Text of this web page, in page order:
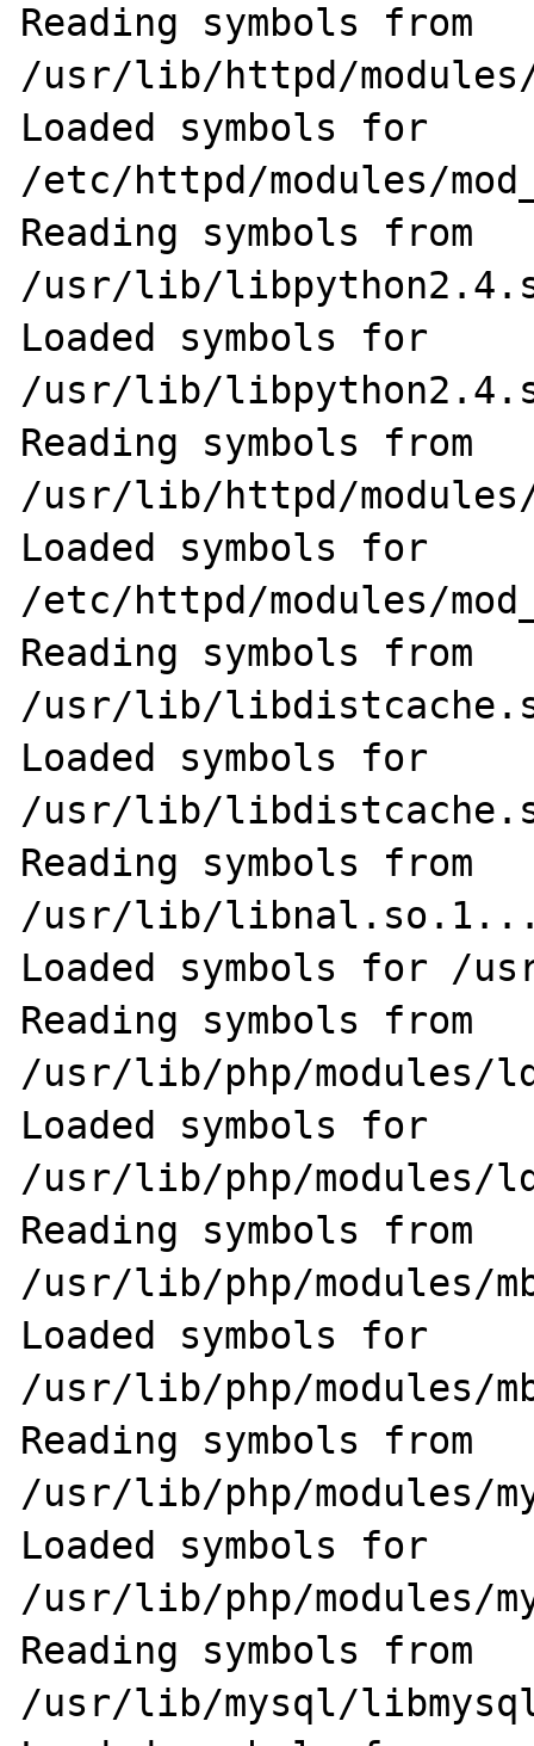
Reading symbols from
/usr/lib/httpd/modules/
Loaded symbols for
/etc/httpd/modules/
Reading symbols from
/usr/lib/
Loaded symbols for
/usr/lib/
Reading symbols from
/usr/lib/httpd/
Loaded symbols for
/etc/httpd/modules/
Reading symbols from
/usr/lib/
Loaded symbols for
/usr/lib/
Reading symbols from
/usr/lib/
Loaded symbols for /
Reading symbols from
/usr/lib/php/modules/
Loaded symbols for
/usr/lib/php/modules/
Reading symbols from
/usr/lib/php/modules/
Loaded symbols for
/usr/lib/php/modules/
Reading symbols from
/usr/lib/php/modules/
Loaded symbols for
/usr/lib/php/modules/
Reading symbols from
/usr/lib/mysql/